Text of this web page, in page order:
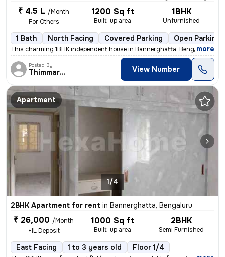
₹ 4.5 L /Month
For Others
1200 Sq ft
Built-up area
1BHK
Unfurnished
1 Bath North Facing Covered Parking Open Parking
This charming 1BHK independent house in Bannerghatta, Bengaluru is ide
, more
Posted By
Thimmaraya View Number
Apartment
1/4
2BHK Apartment for rent in Bannerghatta, Bengaluru
₹ 26,000 /Month
+1L Deposit
1000 Sq ft
Built-up area
2BHK
Semi Furnished
East Facing 1 to 3 years old Floor 1/4